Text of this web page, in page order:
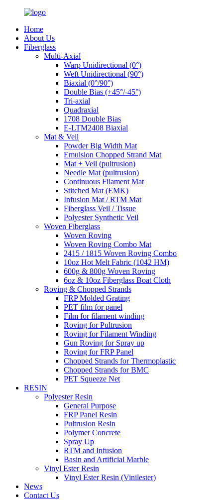
Home
About Us
Fiberglass
Multi-Axial
Warp Unidirectional (0°)
Weft Unidirectional (90°)
Biaxial (0°/90°)
Double Bias (+45°/-45°)
Tri-axial
Quadraxial
1708 Double Bias
E-LTM2408 Biaxial
Mat & Veil
Powder Big Width Mat
Emulsion Chopped Strand Mat
Mat + Veil (pultrusion)
Needle Mat (pultrusion)
Continuous Filament Mat
Stitched Mat (EMK)
Infusion Mat / RTM Mat
Fiberglass Veil / Tissue
Polyester Synthetic Veil
Woven Fiberglass
Woven Roving
Woven Roving Combo Mat
2415 / 1815 Woven Roving Combo
10oz Hot Melt Fabric (1042 HM)
600g & 800g Woven Roving
6oz & 10oz Fiberglass Boat Cloth
Roving & Chopped Strands
FRP Molded Grating
PET film for panel
Film for filament winding
Roving for Pultrusion
Roving for Filament Winding
Gun Roving for Spray up
Roving for FRP Panel
Chopped Strands for Thermoplastic
Chopped Strands for BMC
PET Squeeze Net
RESIN
Polyester Resin
General Purpose
FRP Panel Resin
Pultrusion Resin
Polymer Concrete
Spray Up
RTM and Infusion
Basin and Artificial Marble
Vinyl Ester Resin
Vinyl Ester Resin (Vinilester)
News
Contact Us